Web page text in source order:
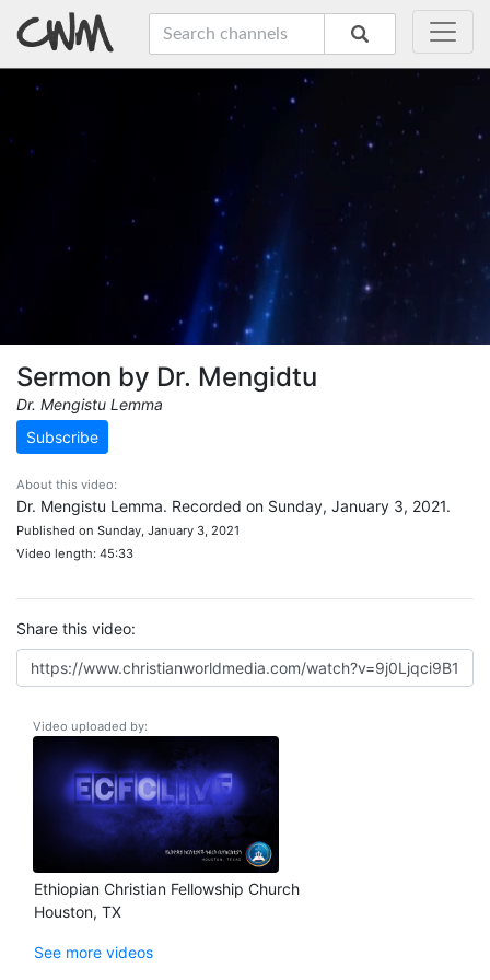
Sermon by Dr. Mengidtu
Dr. Mengistu Lemma
Subscribe
About this video:
Dr. Mengistu Lemma. Recorded on Sunday, January 3, 2021.
Published on Sunday, January 3, 2021
Video length: 45:33
Share this video:
Video uploaded by:
Ethiopian Christian Fellowship Church
Houston, TX
See more videos